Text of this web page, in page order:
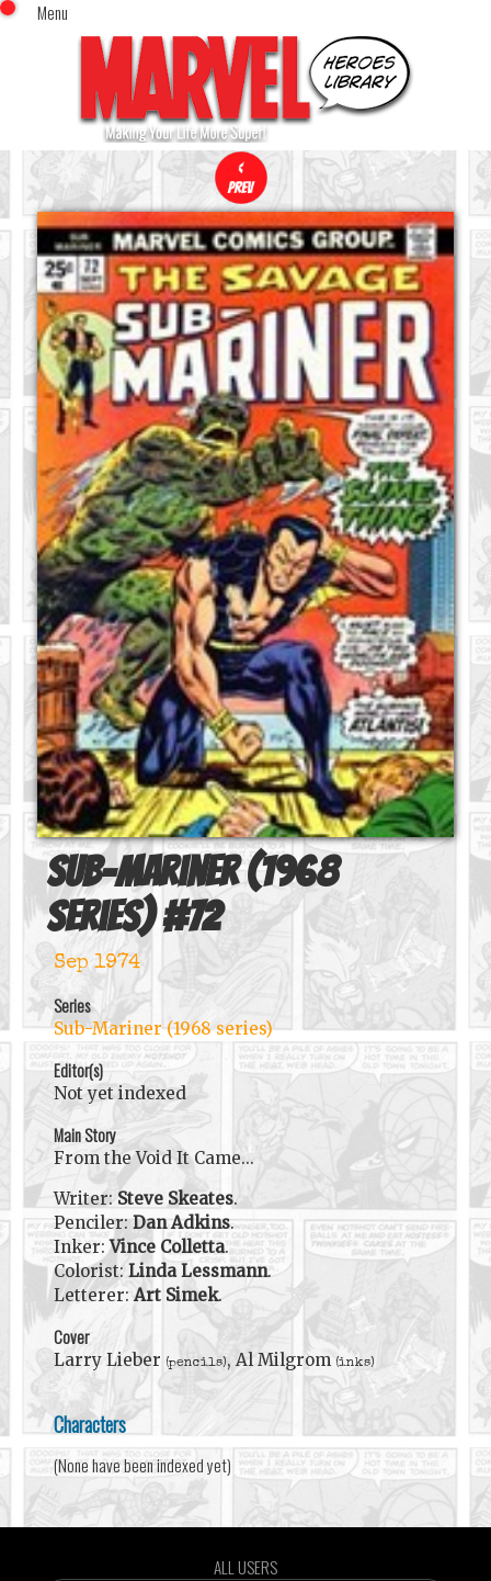
Menu
Home
Comics (This Month)
Comics (A-Z Index)
Comics (Recently Reviewed)
Characters
Image Gallery
Movies
Blog
Sign In
x
Sub-Mariner (1968
series) #72
Sep 1974
Series
Sub-Mariner (1968 series)
Editor(s)
Not yet indexed
Main Story
From the Void It Came...
Writer: Steve Skeates.
Penciler:Dan Adkins.
Inker:Vince Colletta.
Colorist: Linda Lessmann.
Letterer: Art Simek.
Cover
Larry Lieber (pencils), Al Milgrom (inks)
Characters
(None have been indexed yet)
ALL USERS